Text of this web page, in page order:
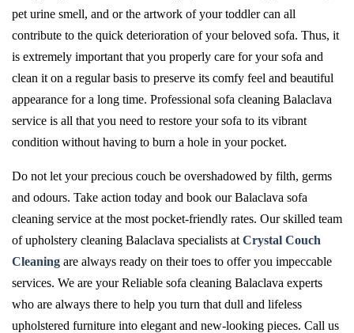
pet urine smell, and or the artwork of your toddler can all
contribute to the quick deterioration of your beloved sofa. Thus, it
is extremely important that you properly care for your sofa and
clean it on a regular basis to preserve its comfy feel and beautiful
appearance for a long time. Professional sofa cleaning Balaclava
service is all that you need to restore your sofa to its vibrant
condition without having to burn a hole in your pocket.
Do not let your precious couch be overshadowed by filth, germs
and odours. Take action today and book our Balaclava sofa
cleaning service at the most pocket-friendly rates. Our skilled team
of upholstery cleaning Balaclava specialists at Crystal Couch
Cleaning are always ready on their toes to offer you impeccable
services. We are your Reliable sofa cleaning Balaclava experts
who are always there to help you turn that dull and lifeless
upholstered furniture into elegant and new-looking pieces. Call us